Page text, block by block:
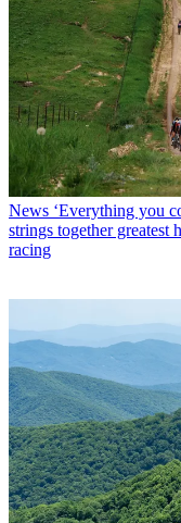
News ‘Everything you
strings together
racing